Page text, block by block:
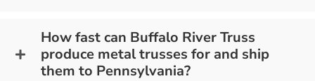
How fast can Buffalo River Truss
produce metal trusses for and ship
them to Pennsylvania?